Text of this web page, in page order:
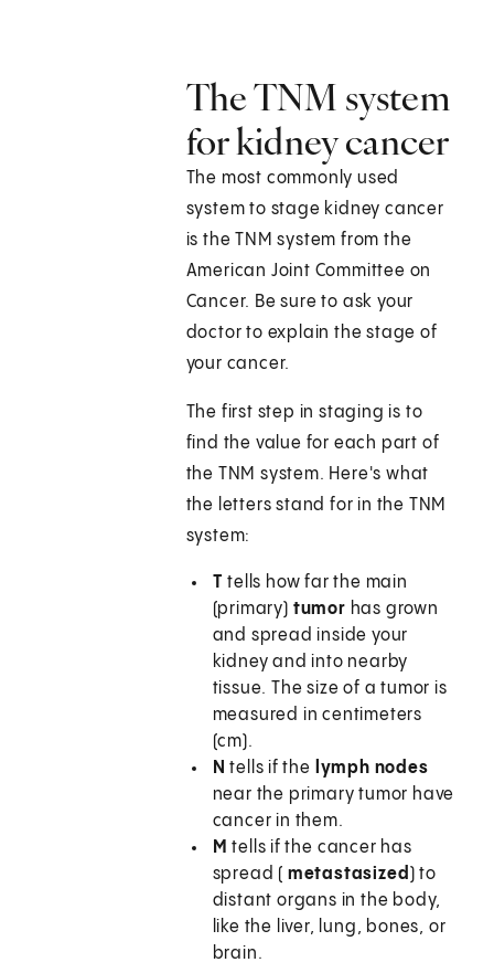
The TNM system
for kidney cancer
The most commonly used
system to stage kidney cancer
is the TNM system from the
American Joint Committee on
Cancer. Be sure to ask your
doctor to explain the stage of
your cancer.
The first step in staging is to
find the value for each part of
the TNM system. Here's what
the letters stand for in the TNM
system:
Ttells how far the main
(primary) tumor has grown
and spread inside your
kidney and into nearby
tissue. The size of a tumor is
measured in centimeters
(cm).
N tells if the lymph nodes
near the primary tumor have
cancer in them.
M tells if the cancer has
spread ( metastasized ) to
distant organs in the body,
like the liver, lung, bones, or
brain.